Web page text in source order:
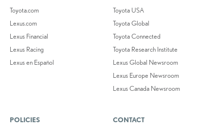
Toyota.com
Lexus.com
Lexus Financial
Lexus Racing
Lexus en Español
Toyota USA
Toyota Global
Toyota Connected
Toyota Research Institute
Lexus Global Newsroom
Lexus Europe Newsroom
Lexus Canada Newsroom
POLICIES CONTACT